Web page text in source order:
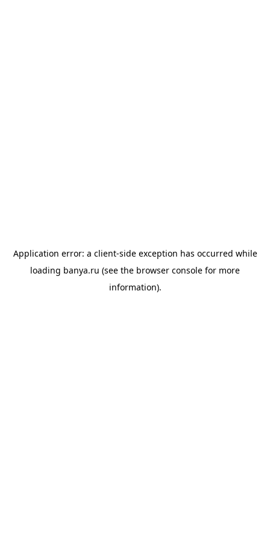
Application error: a client-side exception has occurred while
loading banya.ru (see the browser console for more
information).